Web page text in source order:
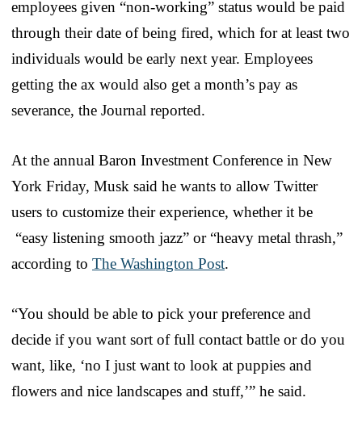
employees given “non-working” status would be paid
through their date of being fired, which for at least two
individuals would be early next year. Employees
getting the ax would also get a month’s pay as
severance, the Journal reported.
At the annual Baron Investment Conference in New
York Friday, Musk said he wants to allow Twitter
users to customize their experience, whether it be
“easy listening smooth jazz” or “heavy metal thrash,”
according to The Washington Post.
“You should be able to pick your preference and
decide if you want sort of full contact battle or do you
want, like, ‘no I just want to look at puppies and
flowers and nice landscapes and stuff,’” he said.